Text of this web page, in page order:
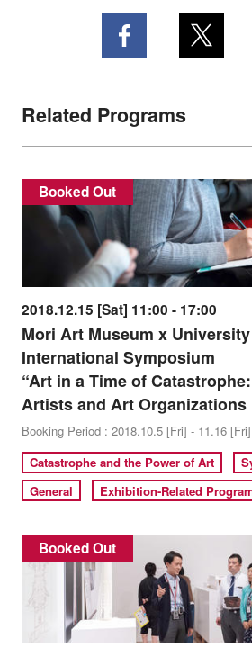
Related Programs
Booked Out
2018.12.15 [Sat] 11:00 - 17:00
Mori Art Museum x
International Symposium
“Art in a Time of
Artists and Art Organizations
Booking Period : 2018.10.5 [Fri] - 11.16 [Fri]
Catastrophe and the Power of Art
General
Exhibition-Related
Booked Out